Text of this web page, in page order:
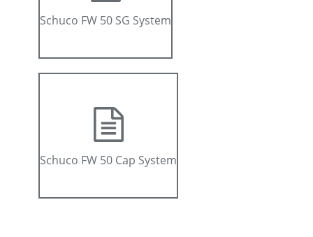
Schuco FW 50 SG System
Schuco FW 50 Cap System